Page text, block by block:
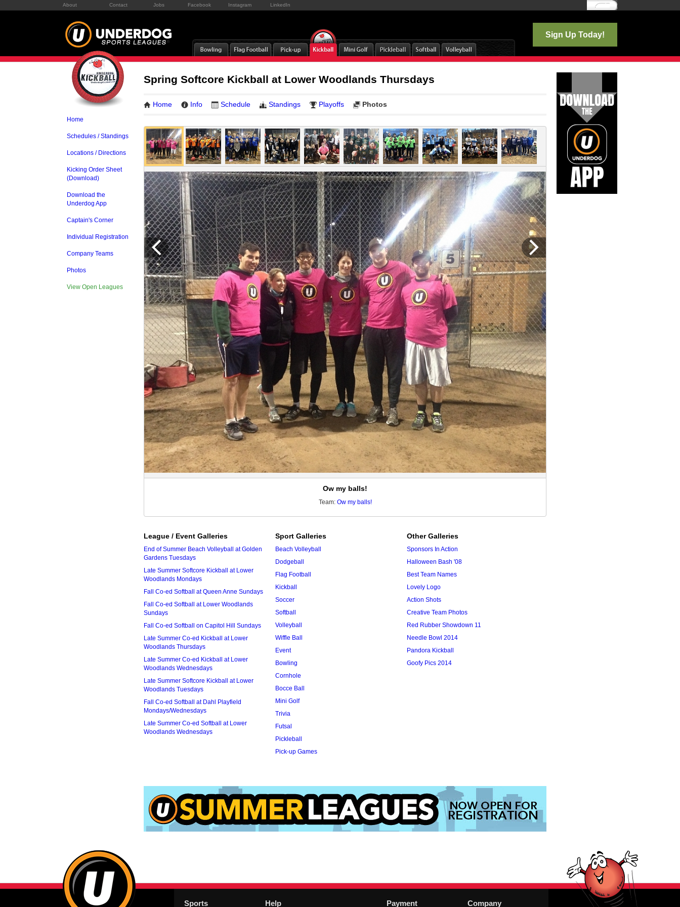
About Contact Jobs Facebook Instagram LinkedIn Log In
Sign Up Today!
Home
Schedules / Standings
Locations / Directions
Kicking Order Sheet
(Download)
Download the
Underdog App
Captain's Corner
Individual Registration
Company Teams
Photos
View Open Leagues
Spring Softcore Kickball at Lower Woodlands Thursdays
Home Info Schedule Standings Playoffs Photos
Ow my balls!
Team: Ow my balls!
League / Event Galleries
End of Summer Beach Volleyball at Golden
Gardens Tuesdays
Late Summer Softcore Kickball at Lower
Woodlands Mondays
Fall Co-ed Softball at Queen Anne Sundays
Fall Co-ed Softball at Lower Woodlands
Sundays
Fall Co-ed Softball on Capitol Hill Sundays
Late Summer Co-ed Kickball at Lower
Woodlands Thursdays
Late Summer Co-ed Kickball at Lower
Woodlands Wednesdays
Late Summer Softcore Kickball at Lower
Woodlands Tuesdays
Fall Co-ed Softball at Dahl Playfield
Mondays/Wednesdays
Late Summer Co-ed Softball at Lower
Woodlands Wednesdays
Sport Galleries
Beach Volleyball
Dodgeball
Flag Football
Kickball
Soccer
Softball
Volleyball
Wiffle Ball
Event
Bowling
Cornhole
Bocce Ball
Mini Golf
Trivia
Futsal
Pickleball
Pick-up Games
Other Galleries
Sponsors In Action
Halloween Bash '08
Best Team Names
Lovely Logo
Action Shots
Creative Team Photos
Red Rubber Showdown 11
Needle Bowl 2014
Pandora Kickball
Goofy Pics 2014
Sports Help Payment Company